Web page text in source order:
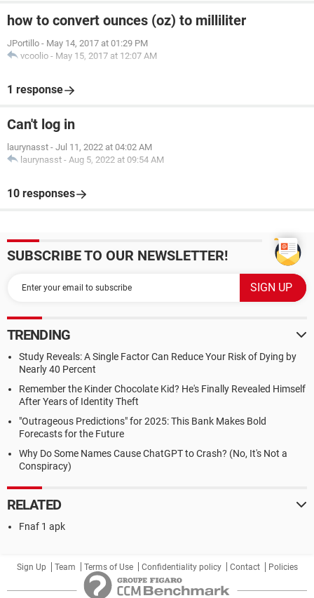
how to convert ounces (oz) to milliliter
JPortillo - May 14, 2017 at 01:29 PM
vcoolio - May 15, 2017 at 12:07 AM
1 response
Can't log in
laurynasst - Jul 11, 2022 at 04:02 AM
laurynasst - Aug 5, 2022 at 09:54 AM
10 responses
SUBSCRIBE TO OUR NEWSLETTER!
TRENDING
Study Reveals: A Single Factor Can Reduce Your Risk of Dying by
Nearly 40 Percent
Remember the Kinder Chocolate Kid? He's Finally Revealed Himself
After Years of Identity Theft
"Outrageous Predictions" for 2025: This Bank Makes Bold
Forecasts for the Future
Why Do Some Names Cause ChatGPT to Crash? (No, It's Not a
Conspiracy)
RELATED
Fnaf 1 apk
Sign Up Team Terms of Use Confidentiality policy Contact Policies